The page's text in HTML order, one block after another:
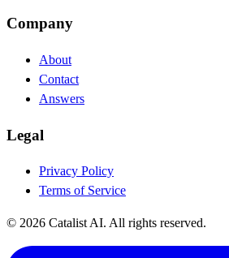
Company
About
Contact
Answers
Legal
Privacy Policy
Terms of Service
© 2026 Catalist AI. All rights reserved.